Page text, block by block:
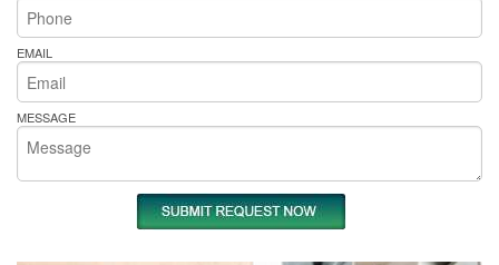
EMAIL
MESSAGE